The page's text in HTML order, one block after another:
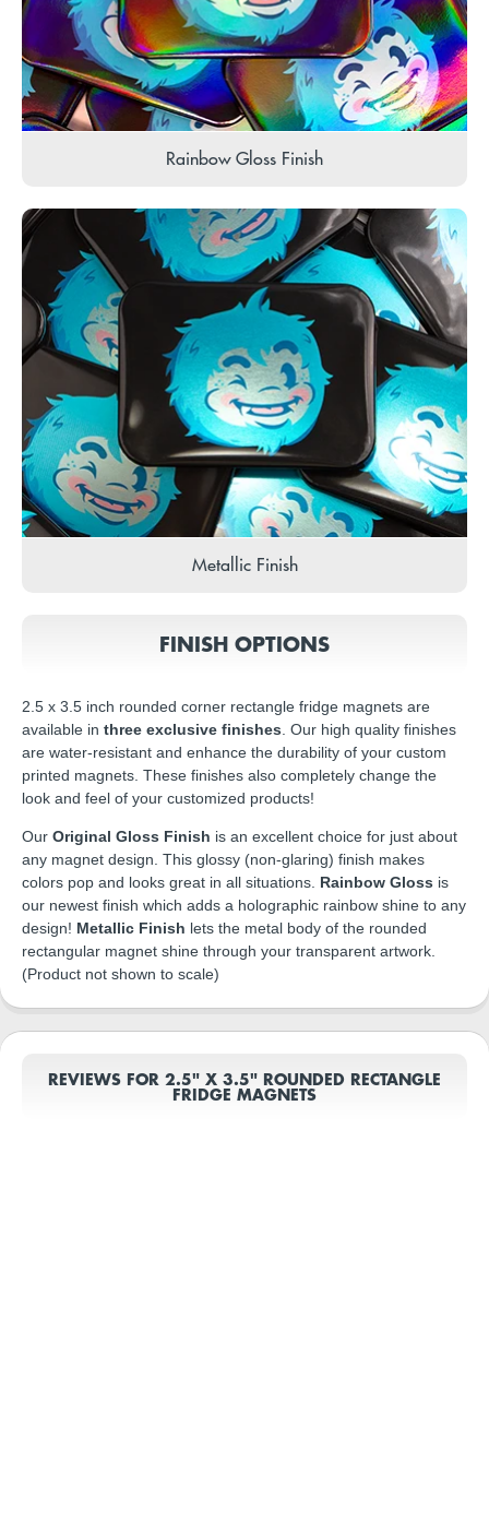
Rainbow Gloss Finish
Metallic Finish
FINISH OPTIONS
2.5 x 3.5 inch rounded corner rectangle fridge magnets are
available in three exclusive finishes . Our high quality finishes
are water-resistant and enhance the durability of your custom
printed magnets. These finishes also completely change the
look and feel of your customized products!
Our Original Gloss Finish is an excellent choice for just about
any magnet design. This glossy (non-glaring) finish makes
colors pop and looks great in all situations. Rainbow Gloss is
our newest finish which adds a holographic rainbow shine to any
design! Metallic Finish lets the metal body of the rounded
rectangular magnet shine through your transparent artwork.
(Product not shown to scale)
REVIEWS FOR 2.5" X 3.5" ROUNDED RECTANGLE
FRIDGE MAGNETS